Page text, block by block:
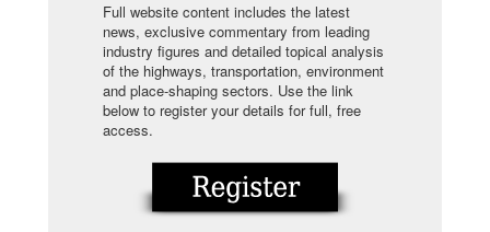
Full website content includes the latest
news, exclusive commentary from leading
industry figures and detailed topical analysis
of the highways, transportation, environment
and place-shaping sectors. Use the link
below to register your details for full, free
access.